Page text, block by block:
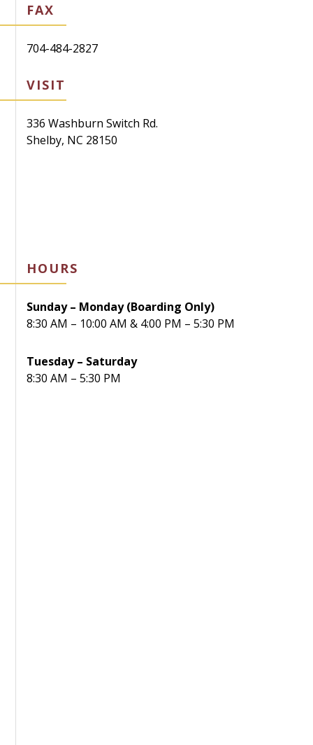
FAX
704-484-2827
VISIT
336 Washburn Switch Rd.
Shelby, NC 28150
HOURS
Sunday – Monday (Boarding Only)
8:30 AM – 10:00 AM & 4:00 PM – 5:30 PM
Tuesday – Saturday
8:30 AM – 5:30 PM